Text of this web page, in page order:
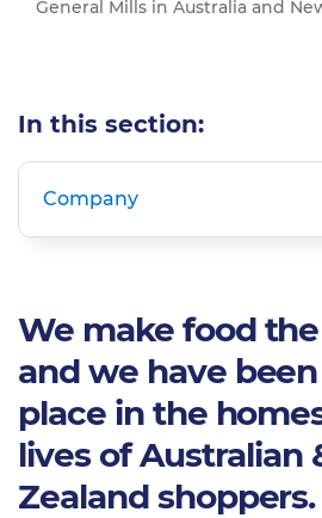
General Mills in Australia and
In this section:
Company
We make food
and we have
place in the
lives of Australian
Zealand shoppers.